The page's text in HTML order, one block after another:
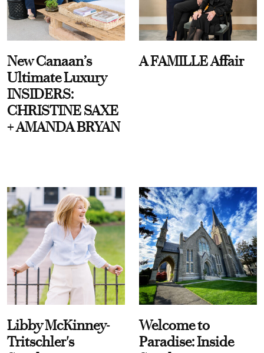
New Canaan’s
Ultimate Luxury
INSIDERS:
CHRISTINE SAXE
+ AMANDA BRYAN
A FAMILLE Affair
Libby McKinney-
Tritschler's
Welcome to
Paradise: Inside